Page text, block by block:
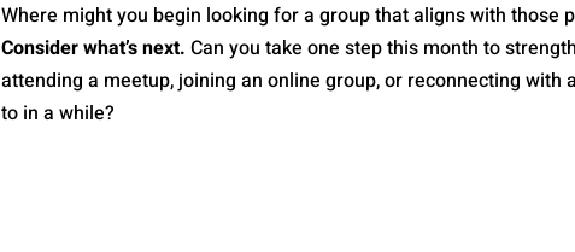
Where might you begin looking for a group that aligns with those
Consider what’s next. Can you take one step this month to
attending a meetup, joining an online group, or reconnecting with
to in a while?